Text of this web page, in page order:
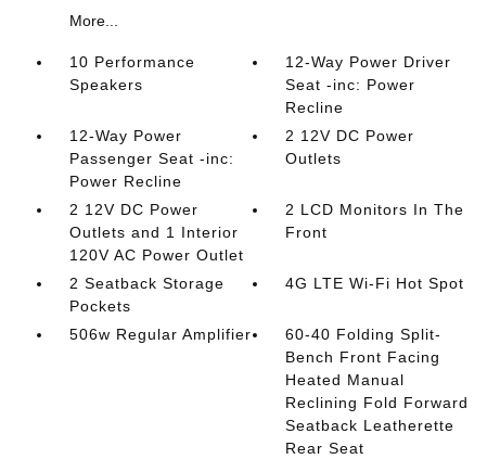
More...
10 Performance
Speakers
12-Way Power Driver
Seat -inc: Power
Recline
12-Way Power
Passenger Seat -inc:
Power Recline
2 12V DC Power
Outlets
2 12V DC Power
Outlets and 1 Interior
120V AC Power Outlet
2 LCD Monitors In The
Front
2 Seatback Storage
Pockets
4G LTE Wi-Fi Hot Spot
506w Regular Amplifier
60-40 Folding Split-
Bench Front Facing
Heated Manual
Reclining Fold Forward
Seatback Leatherette
Rear Seat